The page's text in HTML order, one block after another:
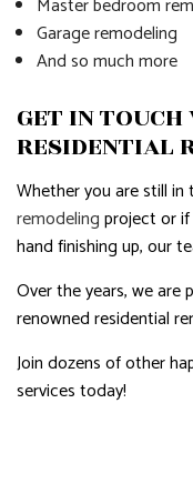
Master bedroom
Garage remodeling
And so much more
GET IN
RESIDENTIAL
Whether you are still
remodelingproject or
hand finishing up, our
Over the years, we
renowned residential
Join dozens of other
services today!